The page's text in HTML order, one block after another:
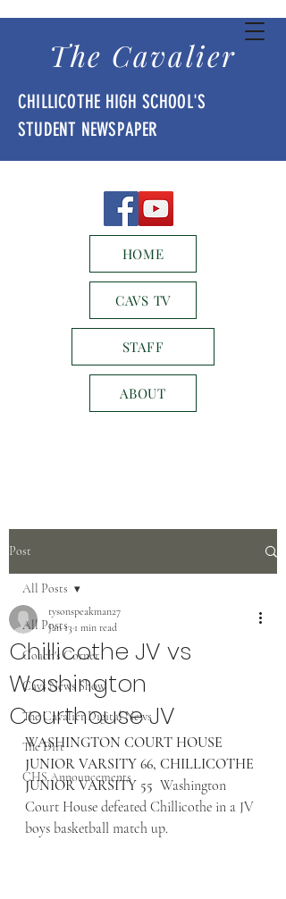
The Cavalier
CHILLICOTHE HIGH SCHOOL'S
STUDENT NEWSPAPER
HOME
CAVS TV
STAFF
ABOUT
Post
All Posts
Coach's Corner
Cavs News Show
The Cavalier Digital News
The Dirt
CHS Announcements
All Posts
Chillicothe JV vs
Washington
Courthouse JV
tysonspeakman27
Jan 13 1 min read
WASHINGTON COURT HOUSE
JUNIOR VARSITY 66, CHILLICOTHE
JUNIOR VARSITY 55 Washington
Court House defeated Chillicothe in a JV
boys basketball match up.